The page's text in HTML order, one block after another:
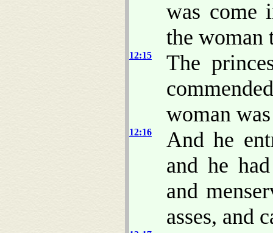
was come
the woman
12:15
The
woman
12:16
And he
and he
and
asses, and